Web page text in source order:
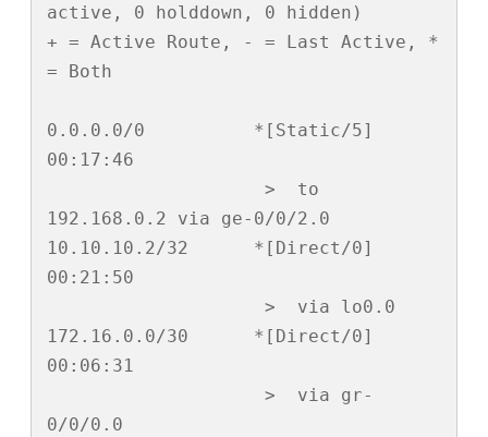
active, 0 holddown, 0 hidden)
+ = Active Route, - = Last Active, *
= Both
0.0.0.0/0          *[Static/5]
00:17:46
192.168.0.2 via ge-0/0/2.0
10.10.10.2/32      *[Direct/0]
00:21:50
172.16.0.0/30      *[Direct/0]
00:06:31
0/0/0.0